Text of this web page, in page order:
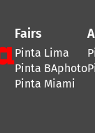
Fairs
Pinta Lima
Pinta BAphoto
Pinta Miami